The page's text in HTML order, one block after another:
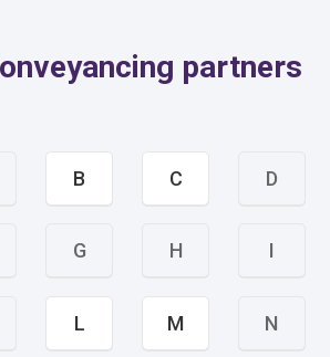
partners
B C D
G H I
L M N